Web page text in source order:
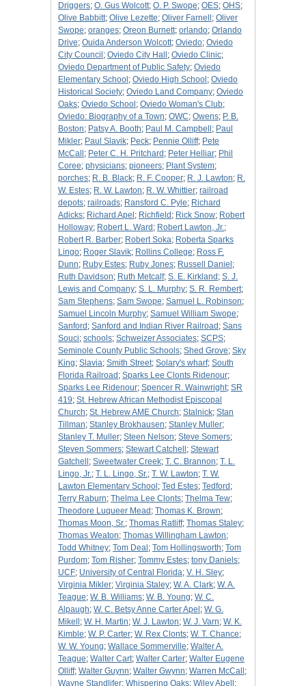
Driggers; O. Gus Wolcott; O. P. Swope; OES; OHS;
Olive Babbitt; Olive Lezette; Oliver Farnell ; Oliver
Swope; oranges; Oreon Burnett; orlando; Orlando
Drive; Ouida Anderson Wolcott; Oviedo; Oviedo
City Council ; Oviedo City Hall ; Oviedo Clinic;
Oviedo Department of Public Safety; Oviedo
Elementary School ; Oviedo High School ; Oviedo
Historical Society; Oviedo Land Company; Oviedo
Oaks; Oviedo School ; Oviedo Woman's Club;
Oviedo: Biography of a Town; OWC; Owens; P. B.
Boston; Patsy A. Booth; Paul M. Campbell ; Paul
Mikler; Paul Slavik; Peck; Pennie Olliff; Pete
McCall ; Peter C. H. Pritchard ; Peter Helliar; Phil
Coree; physicians; pioneers; Plant System;
porches; R. B. Black; R. F. Cooper; R. J. Lawton; R.
W. Estes; R. W. Lawton; R. W. Whittier; railroad
depots; railroads; Ransford C. Pyle; Richard
Adicks; Richard Apel ; Richfield ; Rick Snow; Robert
Holloway; Robert L. Ward ; Robert Lawton, Jr.;
Robert R. Barber; Robert Soka; Roberta Sparks
Lingo; Roger Slavik; Rollins College; Ross F.
Dunn; Ruby Estes; Ruby Jones; Russell Daniel ;
Ruth Davidson; Ruth Metcalf; S. E. Kirkland ; S. J.
Lewis and Company; S. L. Murphy; S. R. Rembert;
Sam Stephens; Sam Swope; Samuel L. Robinson;
Samuel Lincoln Murphy; Samuel William Swope;
Sanford ; Sanford and Indian River Railroad ; Sans
Souci; schools; Schweizer Associates; SCPS;
Seminole County Public Schools; Shed Grove; Sky
King; Slavia; Smith Street; Solary's wharf; South
Florida Railroad ; Sparks Lee Clonts Ridenour;
Sparks Lee Ridenour; Spencer R. Wainwright; SR
419; St. Hebrew African Methodist Episcopal
Church; St. Hebrew AME Church; Stalnick; Stan
Tillman; Stanley Brokhausen; Stanley Muller;
Stanley T. Muller; Steen Nelson; Steve Somers;
Steven Sommers; Stewart Catchell ; Stewart
Gatchell ; Sweetwater Creek; T. C. Brannon; T. L.
Lingo, Jr.; T. L. Lingo, Sr.; T. W. Lawton; T. W.
Lawton Elementary School ; Ted Estes; Tedford ;
Terry Raburn; Thelma Lee Clonts; Thelma Tew;
Theodore Luqueer Mead ; Thomas K. Brown;
Thomas Moon, Sr.; Thomas Ratliff; Thomas Staley;
Thomas Weaton; Thomas Willingham Lawton;
Todd Whitney; Tom Deal ; Tom Hollingsworth; Tom
Purdom; Tom Risher; Tommy Estes; tony Daniels;
UCF; University of Central Florida; V. H. Sley;
Virginia Mikler; Virginia Staley; W. A. Clark; W. A.
Teague; W. B. Williams; W. B. Young; W. C.
Alpaugh; W. C. Betsy Anne Carter Apel ; W. G.
Mikell ; W. H. Martin; W. J. Lawton; W. J. Varn; W. K.
Kimble; W. P. Carter; W. Rex Clonts; W. T. Chance;
W. W. Young; Wallace Sommerville; Walter A.
Teague; Walter Cart; Walter Carter; Walter Eugene
Olliff; Walter Guynn; Walter Gwynn; Warren McCall ;
Wayne Standlifer; Whispering Oaks; Wiley Abell ;